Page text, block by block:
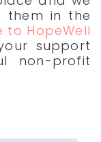
them in the
to HopeWell
support
non-profit